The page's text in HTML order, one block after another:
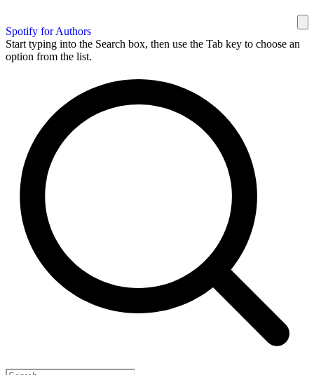
Spotify for Authors
Start typing into the Search box, then use the Tab key to choose an
option from the list.